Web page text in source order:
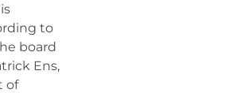
to
board
Ens,
of